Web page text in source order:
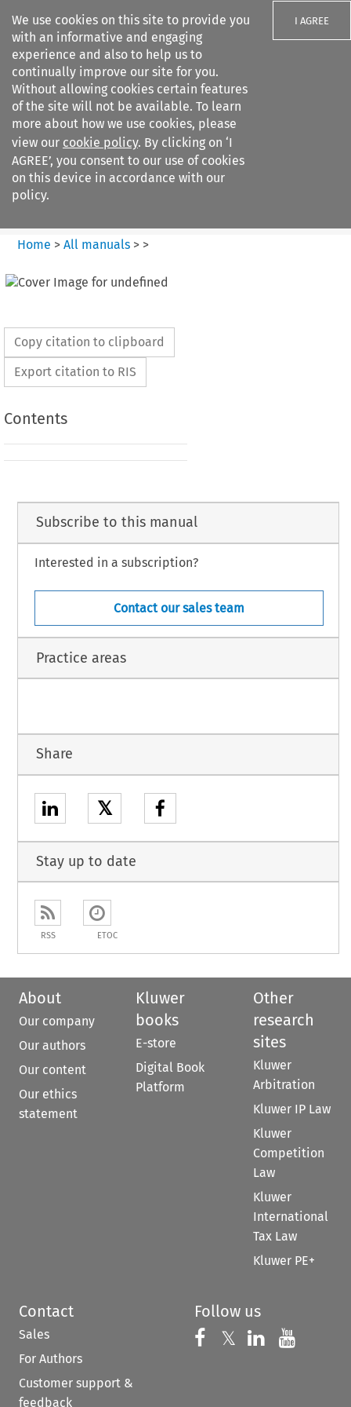
We use cookies on this site to provide you
with an informative and engaging
experience and also to help us to
continually improve our site for you.
Without allowing cookies certain features
of the site will not be available. To learn
more about how we use cookies, please
view our cookie policy. By clicking on ‘I
AGREE’, you consent to our use of cookies
on this device in accordance with our
policy.
I AGREE
Search filters
European Air Law
Home > All manuals> >
Copy citation to clipboard
Export citation to RIS
Contents
Subscribe to this manual
Interested in a subscription?
Contact our sales team
Practice areas
Share
𝕏
Stay up to date
RSS ETOC
About
Our company
Our authors
Our content
Our ethics
statement
Kluwer
books
E-store
Digital Book
Platform
Other
research
sites
Kluwer
Arbitration
Kluwer IP Law
Kluwer
Competition
Law
Kluwer
International
Tax Law
Kluwer PE+
Contact
Sales
For Authors
Customer support &
feedback
Follow us
Follow us on
𝕏 Follow us on
Follow us